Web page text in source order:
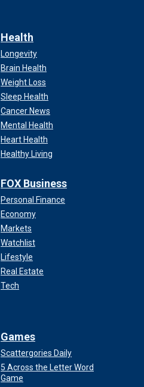
Health
Longevity
Brain Health
Weight Loss
Sleep Health
Cancer News
Mental Health
Heart Health
Healthy Living
FOX Business
Personal Finance
Economy
Markets
Watchlist
Lifestyle
Real Estate
Tech
Games
Scattergories Daily
5 Across the Letter Word
Game